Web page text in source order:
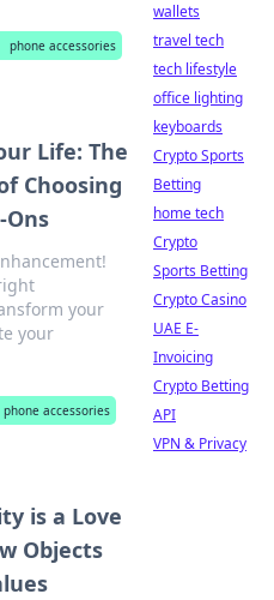
phone accessories
Life: The
Choosing
your
your
phone accessories
is a Love
Objects
wallets
travel tech
tech lifestyle
office lighting
keyboards
Crypto Sports
Betting
home tech
Crypto
Sports Betting
Crypto Casino
UAE E-
Invoicing
Crypto Betting
API
VPN & Privacy